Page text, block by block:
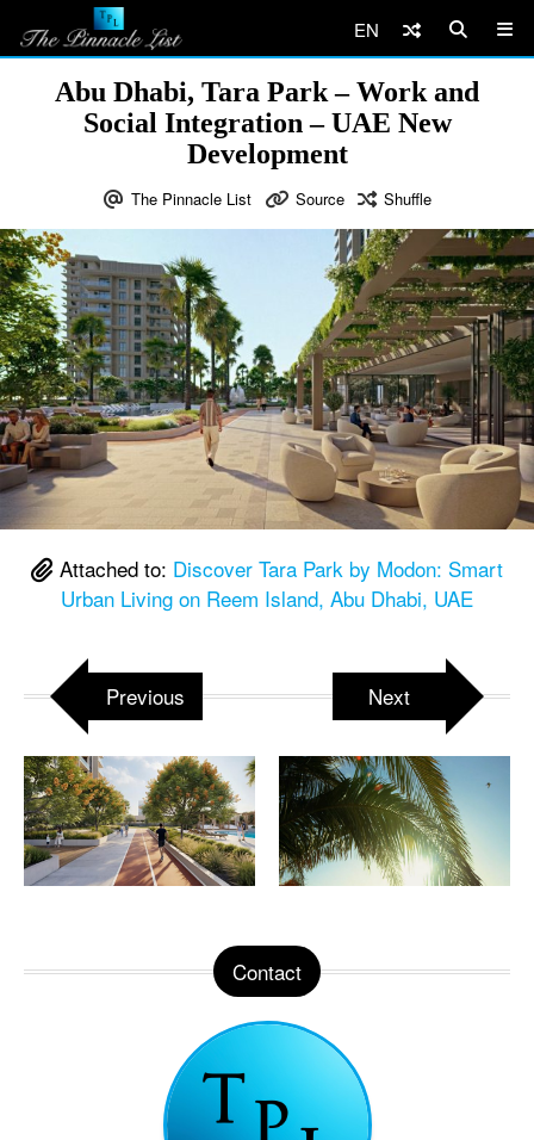
EN
Abu Dhabi, Tara Park – Work and
Social Integration – UAE New
Development
The Pinnacle List Source Shuffle
Attached to: Discover Tara Park by Modon: Smart
Urban Living on Reem Island, Abu Dhabi, UAE
Previous Next
Contact